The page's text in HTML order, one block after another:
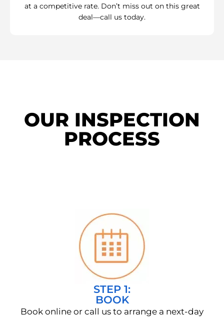
at a competitive rate. Don’t miss out on this great
deal—call us today.
OUR INSPECTION
PROCESS
STEP 1:
BOOK
Book online or call us to arrange a next-day